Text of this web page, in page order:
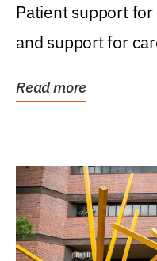
Patient support
and support for
Read more